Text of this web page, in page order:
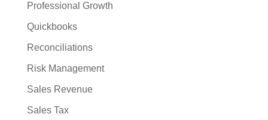
Professional Growth
Quickbooks
Reconciliations
Risk Management
Sales Revenue
Sales Tax